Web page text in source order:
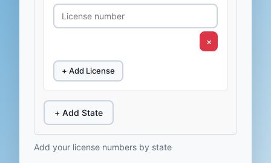
×
+ Add License
+ Add State
Add your license numbers by state